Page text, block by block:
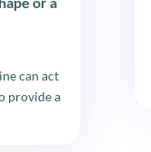
can act
provide a